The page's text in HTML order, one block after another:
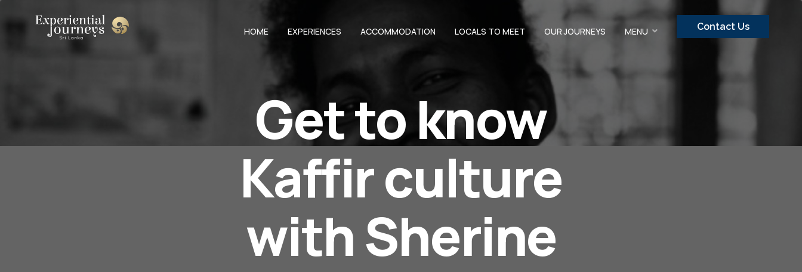
Contact Us
HOME EXPERIENCES ACCOMMODATION LOCALS TO MEET OUR JOURNEYS MENU
Get to know
Kaffir culture
with Sherine